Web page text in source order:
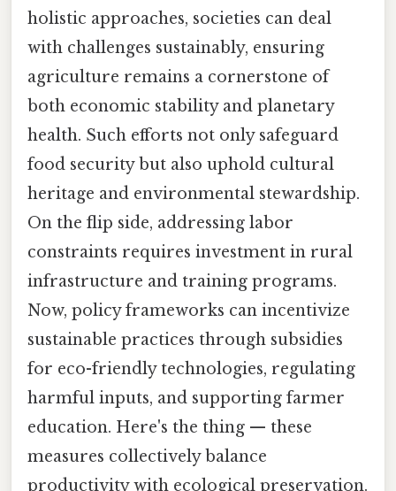
holistic approaches, societies can deal
with challenges sustainably, ensuring
agriculture remains a cornerstone of
both economic stability and planetary
health. Such efforts not only safeguard
food security but also uphold cultural
heritage and environmental stewardship.
On the flip side, addressing labor
constraints requires investment in rural
infrastructure and training programs.
Now, policy frameworks can incentivize
sustainable practices through subsidies
for eco-friendly technologies, regulating
harmful inputs, and supporting farmer
education. Here's the thing — these
measures collectively balance
productivity with ecological preservation.